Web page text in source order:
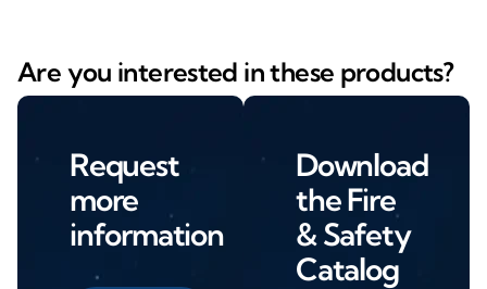
Are you interested in these products?
Request
more
information
Download
the Fire
& Safety
Catalog